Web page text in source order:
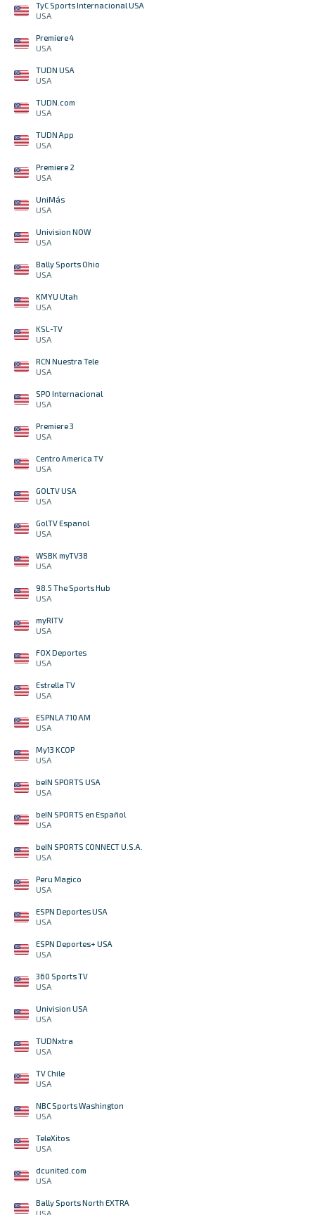
TyC Sports Internacional USA
USA
Premiere 4
USA
TUDN USA
USA
TUDN.com
USA
TUDN App
USA
Premiere 2
USA
UniMás
USA
Univision NOW
USA
Bally Sports Ohio
USA
KMYU Utah
USA
KSL-TV
USA
RCN Nuestra Tele
USA
SPO Internacional
USA
Premiere 3
USA
Centro America TV
USA
GOLTV USA
USA
GolTV Espanol
USA
WSBK myTV38
USA
98.5 The Sports Hub
USA
myRITV
USA
FOX Deportes
USA
Estrella TV
USA
ESPNLA 710 AM
USA
My13 KCOP
USA
beIN SPORTS USA
USA
beIN SPORTS en Español
USA
beIN SPORTS CONNECT U.S.A.
USA
Peru Magico
USA
ESPN Deportes USA
USA
ESPN Deportes+ USA
USA
360 Sports TV
USA
Univision USA
USA
TUDNxtra
USA
TV Chile
USA
NBC Sports Washington
USA
TeleXitos
USA
dcunited.com
USA
Bally Sports North EXTRA
USA